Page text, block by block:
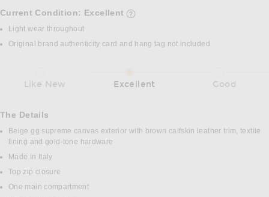
Current Condition: Excellent
Light wear throughout
Original brand authenticity card and hang tag not included
Like New Excellent Good
The Details
Beige gg supreme canvas exterior with brown calfskin leather trim, textile
lining and gold-tone hardware
Made in Italy
Top zip closure
One main compartment